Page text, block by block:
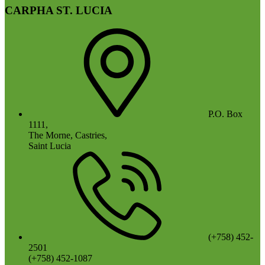
CARPHA ST. LUCIA
P.O. Box
1111,
The Morne, Castries,
Saint Lucia
(+758) 452-
2501
(+758) 452-1087